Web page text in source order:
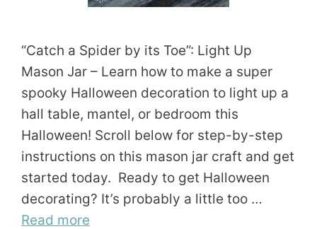
“Catch a Spider by its Toe”: Light Up
Mason Jar – Learn how to make a super
spooky Halloween decoration to light up a
hall table, mantel, or bedroom this
Halloween! Scroll below for step-by-step
instructions on this mason jar craft and get
started today. Ready to get Halloween
decorating? It’s probably a little too …
Read more